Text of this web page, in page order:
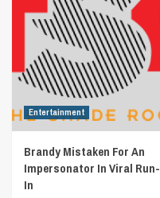
Entertainment
Brandy Mistaken For An
Impersonator In Viral Run-
In